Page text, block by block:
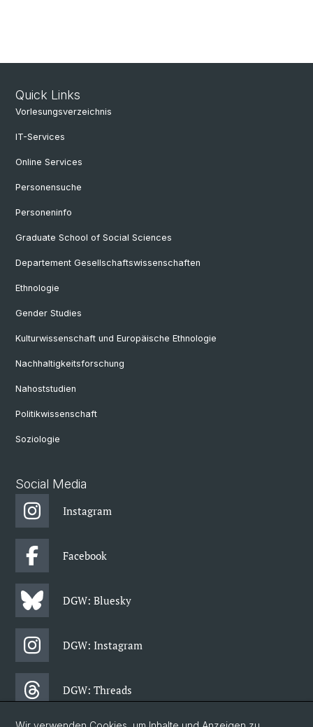
Quick Links
Vorlesungsverzeichnis
IT-Services
Online Services
Personensuche
Personeninfo
Graduate School of Social Sciences
Departement Gesellschaftswissenschaften
Ethnologie
Gender Studies
Kulturwissenschaft und Europäische Ethnologie
Nachhaltigkeitsforschung
Nahoststudien
Politikwissenschaft
Soziologie
Social Media
Instagram
Facebook
DGW: Bluesky
DGW: Instagram
DGW: Threads